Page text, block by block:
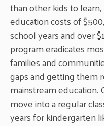
than other kids to
education costs of
school years and over
program eradicates
families and
gaps and getting them
mainstream education.
move into a regular
years for kindergarten